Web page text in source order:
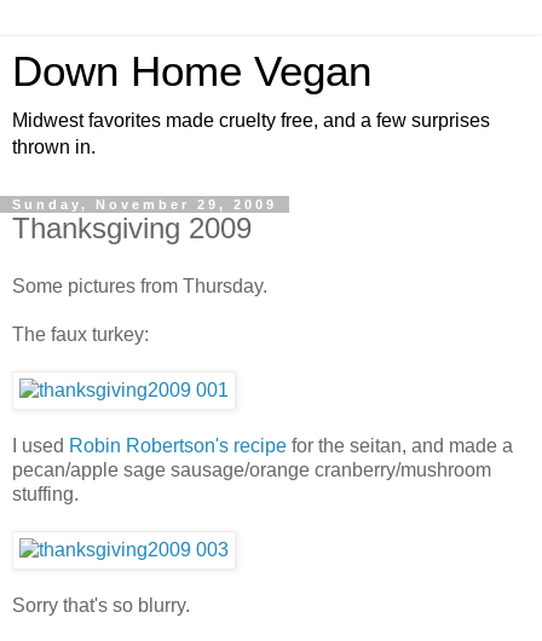
Down Home Vegan
Midwest favorites made cruelty free, and a few surprises
thrown in.
Sunday, November 29, 2009
Thanksgiving 2009
Some pictures from Thursday.
The faux turkey:
I used Robin Robertson's recipe for the seitan, and made a
pecan/apple sage sausage/orange cranberry/mushroom
stuffing.
Sorry that's so blurry.